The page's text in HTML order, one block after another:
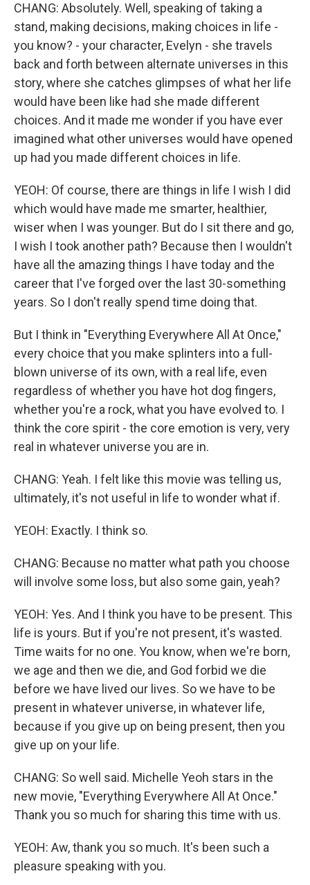
CHANG: Absolutely. Well, speaking of taking a
stand, making decisions, making choices in life -
you know? - your character, Evelyn - she travels
back and forth between alternate universes in this
story, where she catches glimpses of what her life
would have been like had she made different
choices. And it made me wonder if you have ever
imagined what other universes would have opened
up had you made different choices in life.
YEOH: Of course, there are things in life I wish I did
which would have made me smarter, healthier,
wiser when I was younger. But do I sit there and go,
I wish I took another path? Because then I wouldn't
have all the amazing things I have today and the
career that I've forged over the last 30-something
years. So I don't really spend time doing that.
But I think in "Everything Everywhere All At Once,"
every choice that you make splinters into a full-
blown universe of its own, with a real life, even
regardless of whether you have hot dog fingers,
whether you're a rock, what you have evolved to. I
think the core spirit - the core emotion is very, very
real in whatever universe you are in.
CHANG: Yeah. I felt like this movie was telling us,
ultimately, it's not useful in life to wonder what if.
YEOH: Exactly. I think so.
CHANG: Because no matter what path you choose
will involve some loss, but also some gain, yeah?
YEOH: Yes. And I think you have to be present. This
life is yours. But if you're not present, it's wasted.
Time waits for no one. You know, when we're born,
we age and then we die, and God forbid we die
before we have lived our lives. So we have to be
present in whatever universe, in whatever life,
because if you give up on being present, then you
give up on your life.
CHANG: So well said. Michelle Yeoh stars in the
new movie, "Everything Everywhere All At Once."
Thank you so much for sharing this time with us.
YEOH: Aw, thank you so much. It's been such a
pleasure speaking with you.